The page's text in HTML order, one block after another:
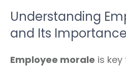
Understanding
and Its Importance
Employee morale is